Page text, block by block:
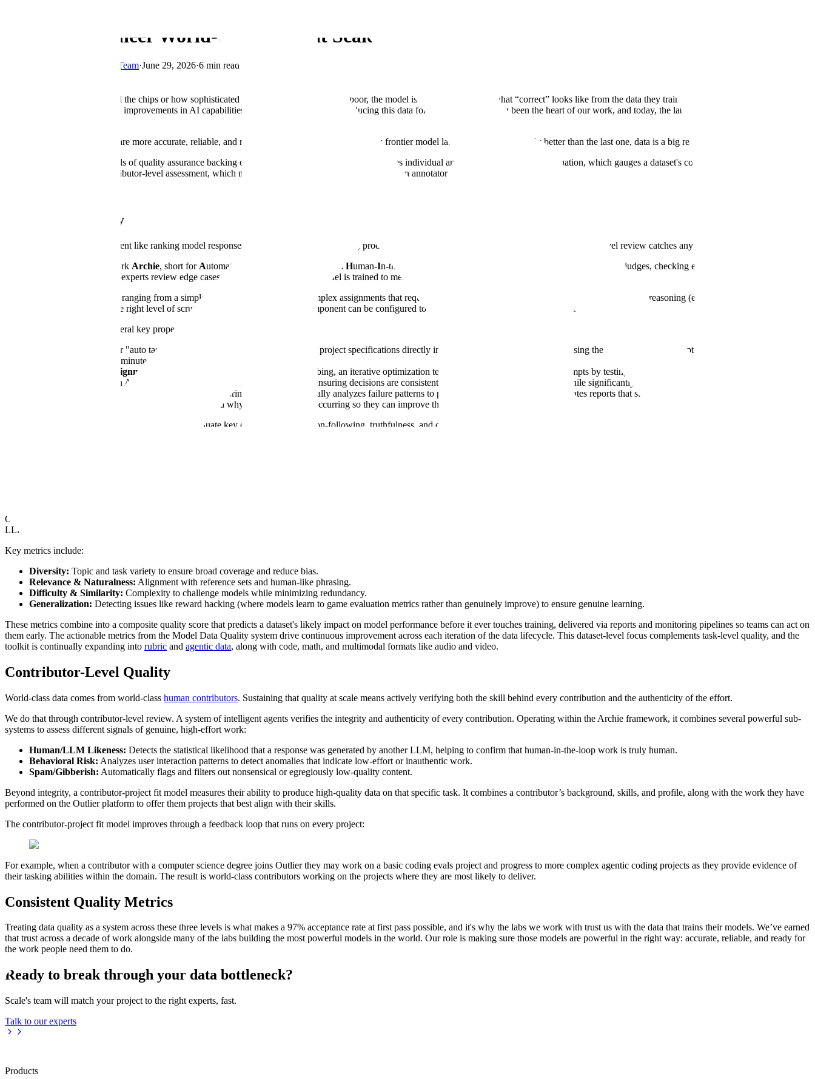
How We Engineer World-Class Data at Scale
Scale's Applied Research Team·June 29, 2026·6 min read
It doesn't matter how powerful the chips or how sophisticated the algorithms; if the data is poor, the model is poor. Models learn what “correct” looks like from the data they train on, and higher quality training
data has helped drive the rapid improvements in AI capabilities over the past few years. Producing this data for frontier labs has long been the heart of our work, and today, the labs we work with accept 97% of
That translates to models that are more accurate, reliable, and ready to perform sooner; when a new frontier model launches and is noticeably better than the last one, data is a big reason why.
This post details the three levels of quality assurance backing our work: task-level review, which verifies individual annotations; dataset-level evaluation, which gauges a dataset's collective potential to improve
model performance; and contributor-level assessment, which measures the skill, integrity, and fit of human annotators.
Task-Level Quality
Every task (a discrete assignment like ranking model responses or rewriting a flawed answer) produces an annotation that shapes the model it trains, so task-level review catches any errors before they reach it.
We call our system for that work Archie, short for Automated hecking with Human-In-the-loop
valuation. In this system, AI agents act as impartial judges, checking each annotation against the
project's quality rules. Human experts review edge cases and set the standards the model is trained to meet.
These agents can handle tasks ranging from a simple check by an AI model to complex assignments that require using tools, searching the web, or performing multi-step reasoning (e.g.,
flexibility lets Archie match the right level of scrutiny to every task, and every component can be configured to meet the specific standards of each customer's project.
Archie is designed around several key properties:
Our "auto task generation" feature translates high-level project specifications directly into runnable evaluation tasks, bypassing the complexities of prompt engineering. This can reduce
setup time from days to minutes.
Automated Human Alignment:
Archie uses a process called auto-hillclimbing, an iterative optimization technique that refines evaluation prompts by testing them against a calibration dataset of ideal
examples. This keeps an AI agent's judgment aligned with human nuance, ensuring decisions are consistently aligned with human standards while significantly reducing manual tuning time.
Going beyond simple scoring, Archie automatically analyzes failure patterns to provide actionable insights. It generates reports that summarize common error types (failure
modes), helping teams quickly diagnose where and why quality issues are occurring so they can improve their data pipelines.
Archie includes prebuilt, customizable agents to evaluate key criteria like instruction-following, truthfulness, and consistency. Before deployment, we require Archie's performance to match that of expert human
Our model data quality framework measures how much a dataset will improve a customer's model. It analyzes prompts, rubrics, and ground truth across the full dataset, combining multiple methods, including
LLM-as-verifier checks, fine-tuned models, and, where appropriate, heuristic and statistical approaches.
Key metrics include:
Diversity: Topic and task variety to ensure broad coverage and reduce bias.
Relevance & Naturalness: Alignment with reference sets and human-like phrasing.
Difficulty & Similarity: Complexity to challenge models while minimizing redundancy.
Generalization: Detecting issues like reward hacking (where models learn to game evaluation metrics rather than genuinely improve) to ensure genuine learning.
These metrics combine into a composite quality score that predicts a dataset's likely impact on model performance before it ever touches training, delivered via reports and monitoring pipelines so teams can act on
them early. The actionable metrics from the Model Data Quality system drive continuous improvement across each iteration of the data lifecycle. This dataset-level focus complements task-level quality, and the
toolkit is continually expanding into rubric and agentic data, along with code, math, and multimodal formats like audio and video.
Contributor-Level Quality
World-class data comes from world-class human contributors. Sustaining that quality at scale means actively verifying both the skill behind every contribution and the authenticity of the effort.
We do that through contributor-level review. A system of intelligent agents verifies the integrity and authenticity of every contribution. Operating within the Archie framework, it combines several powerful sub-
systems to assess different signals of genuine, high-effort work:
Human/LLM Likeness: Detects the statistical likelihood that a response was generated by another LLM, helping to confirm that human-in-the-loop work is truly human.
Behavioral Risk: Analyzes user interaction patterns to detect anomalies that indicate low-effort or inauthentic work.
Spam/Gibberish: Automatically flags and filters out nonsensical or egregiously low-quality content.
Beyond integrity, a contributor-project fit model measures their ability to produce high-quality data on that specific task. It combines a contributor’s background, skills, and profile, along with the work they have
performed on the Outlier platform to offer them projects that best align with their skills.
The contributor-project fit model improves through a feedback loop that runs on every project:
For example, when a contributor with a computer science degree joins Outlier they may work on a basic coding evals project and progress to more complex agentic coding projects as they provide evidence of
their tasking abilities within the domain. The result is world-class contributors working on the projects where they are most likely to deliver.
Consistent Quality Metrics
Treating data quality as a system across these three levels is what makes a 97% acceptance rate at first pass possible, and it's why the labs we work with trust us with the data that trains their models. We’ve earned
that trust across a decade of work alongside many of the labs building the most powerful models in the world. Our role is making sure those models are powerful in the right way: accurate, reliable, and ready for
the work people need them to do.
Ready to break through your data bottleneck?
Scale's team will match your project to the right experts, fast.
Talk to our experts
Products